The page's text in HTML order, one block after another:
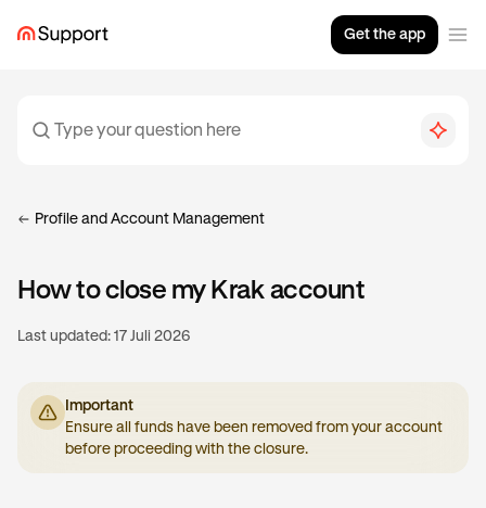
Get the app
Profile and Account Management
How to close my Krak account
Last updated: 17 Juli 2026
Important
Ensure all funds have been removed from your account
before proceeding with the closure.